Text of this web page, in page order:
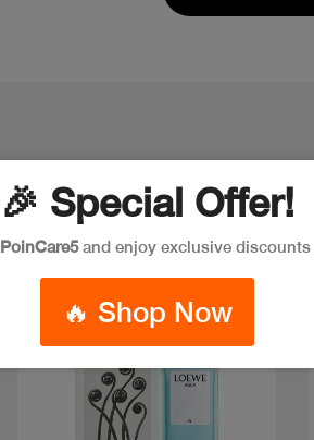
🎉 Special Offer!
PoinCare5and enjoy exclusive discounts
🔥 Shop Now